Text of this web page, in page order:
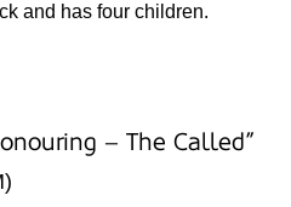
and has four children.
– The Called”